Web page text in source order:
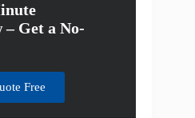
Get a No-
Free